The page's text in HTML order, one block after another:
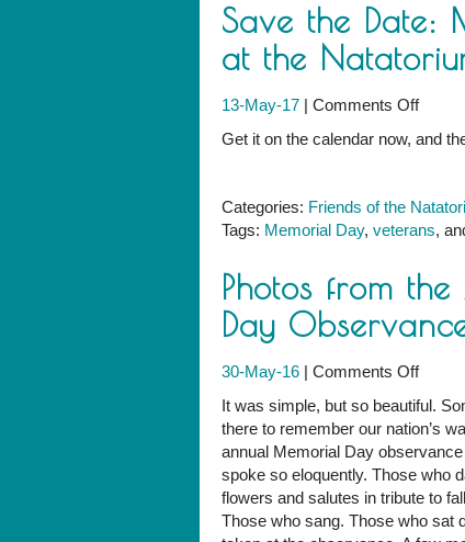
Save the Date:
at the
13-May-17 | Comments Offon
the
Day
the
Get it on the calendar now, and
Categories: Friends of the
Tags: Memorial Day, veterans,
Photos from
Day
30-May-16 | Comments Offon
from
the
2016
Day
It was simple, but so beautiful.
there to remember our nation’s
annual Memorial Day
spoke so eloquently. Those who
flowers and salutes in tribute to
Those who sang. Those who sat